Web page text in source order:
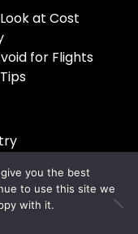
at Cost
for Flights
you the best
to use this site we
with it.